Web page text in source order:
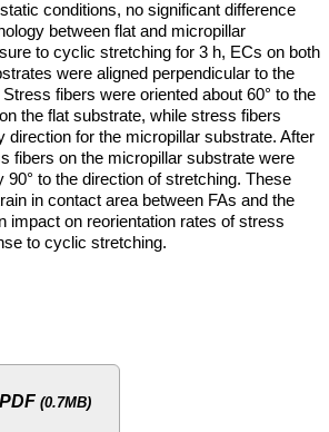
conditions, no significant difference
between flat and micropillar
to cyclic stretching for 3 h, ECs on both
were aligned perpendicular to the
fibers were oriented about 60° to the
the flat substrate, while stress fibers
direction for the micropillar substrate. After
fibers on the micropillar substrate were
90° to the direction of stretching. These
in contact area between FAs and the
impact on reorientation rates of stress
to cyclic stretching.
PDF (0.7MB)